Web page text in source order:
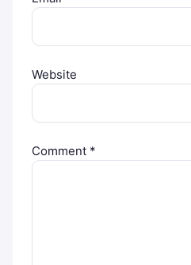
Website
Comment *